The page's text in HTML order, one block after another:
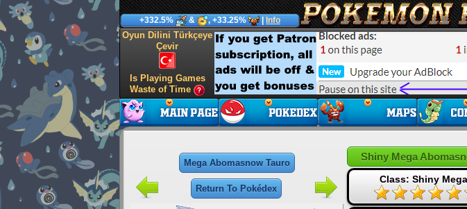
+332.5% & , +33.25% Info
Oyun Dilini Türkçeye
Çevir
Is Playing Games
Waste of Time
Mega Abomasnow Tauro
Return To Pokédex
Shiny Mega
Class: Shiny